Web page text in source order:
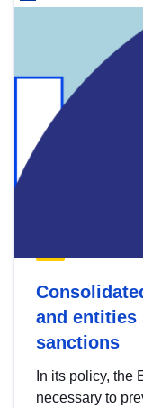
and entities
sanctions
In its policy, the
necessary to